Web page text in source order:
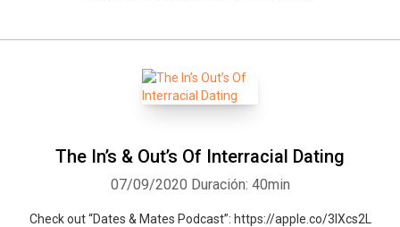
The In’s & Out’s Of Interracial Dating
07/09/2020 Duración: 40min
Check out “Dates & Mates Podcast”: https://apple.co/3lXcs2L